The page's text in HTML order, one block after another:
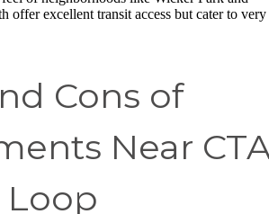
offer excellent transit access but cater to very
Cons of
Near
Loop